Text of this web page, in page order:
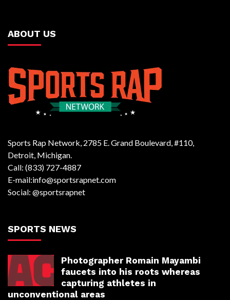
ABOUT US
Sports Rap Network, 2785 E. Grand Boulevard, #110,
Detroit, Michigan.
Call: (833) 727-4887
E-mail:info@sportsrapnet.com
Social: @sportsrapnet
SPORTS NEWS
Photographer Romain Mayambi
faucets into his roots whereas
capturing athletes in
unconventional areas